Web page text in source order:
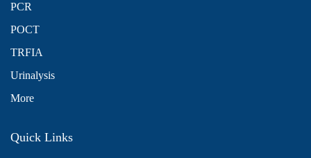
PCR
POCT
TRFIA
Urinalysis
More
Quick Links